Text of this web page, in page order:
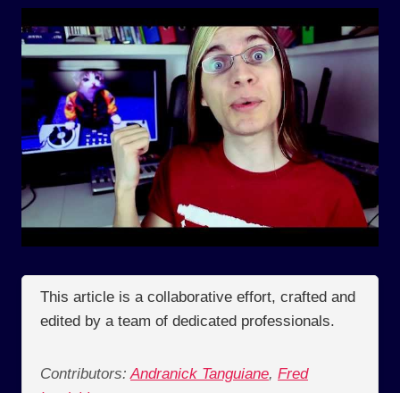
This article is a collaborative effort, crafted and
edited by a team of dedicated professionals.
Contributors: Andranick Tanguiane, Fred